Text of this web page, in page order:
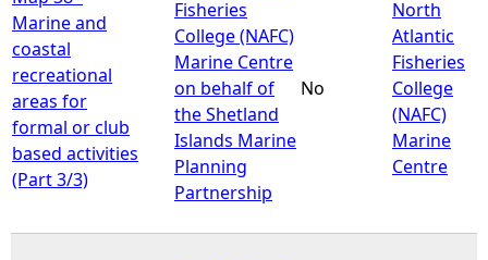
Marine and
coastal
recreational
areas for
formal or club
based activities
(Part 3/3)
Fisheries
College (NAFC)
Marine Centre
on behalf of
the Shetland
Islands Marine
Planning
Partnership
No
North
Atlantic
Fisheries
College
(NAFC)
Marine
Centre